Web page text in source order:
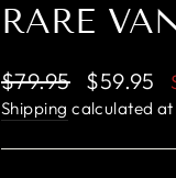
RARE
Regular
price
$79.95
Sale
price
$59.95
Shipping calculated at